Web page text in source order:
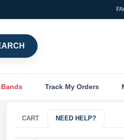
Track My Orders
CART NEED HELP?